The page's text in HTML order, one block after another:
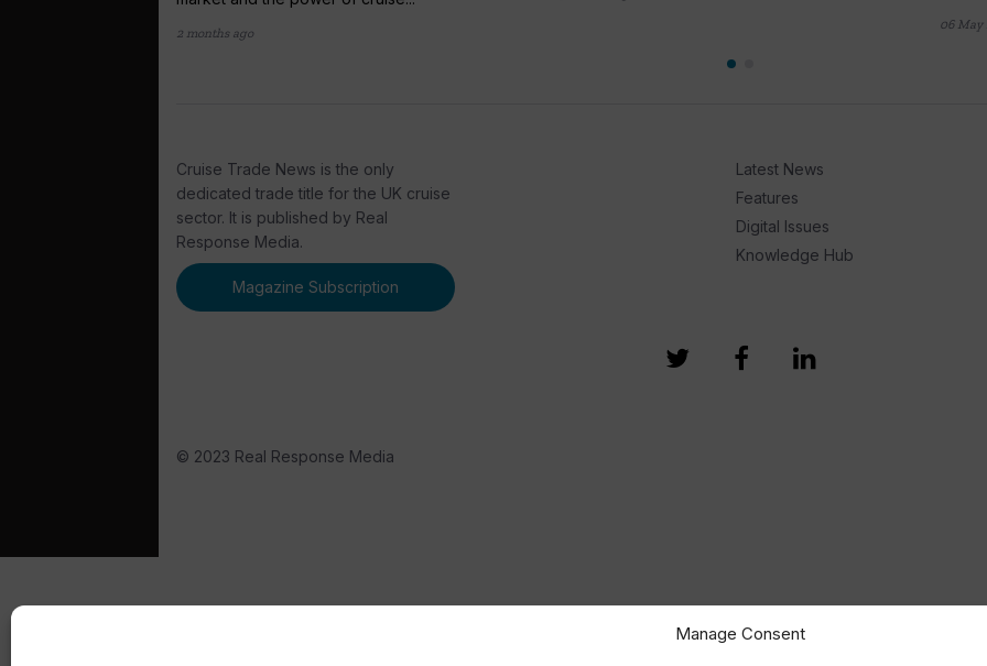
Manage Consent
2 months ago
06 May
Cruise Trade News is the only
dedicated trade title for the UK cruise
sector. It is published by Real
Response Media.
Magazine Subscription
Latest News
Features
Digital Issues
Knowledge Hub
© 2023 Real Response Media